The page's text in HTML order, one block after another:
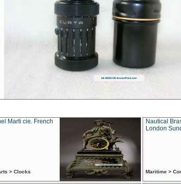
Marti cie. French
> Clocks
Nautical
London
Maritime >